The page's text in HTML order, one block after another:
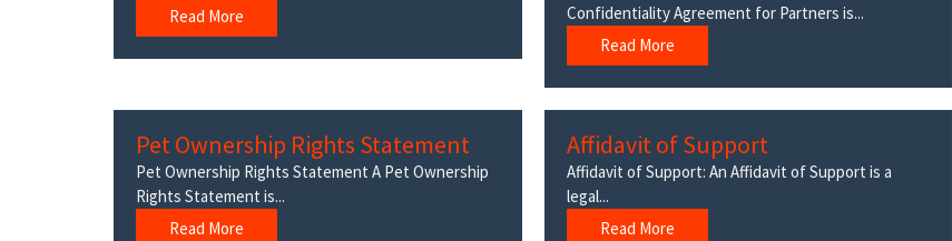
Read More
Confidentiality Agreement for Partners is...
Read More
Pet Ownership Rights Statement
Pet Ownership Rights Statement A Pet Ownership
Rights Statement is...
Read More
Affidavit of Support
Affidavit of Support: An Affidavit of Support is a
legal...
Read More